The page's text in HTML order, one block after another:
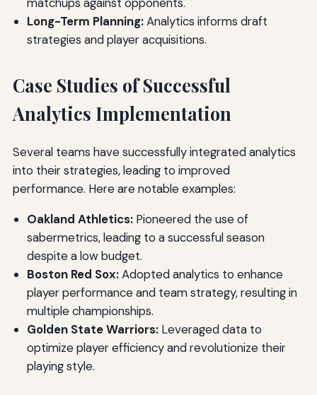
Long-Term Planning:Analytics informs draft
strategies and player acquisitions.
Case Studies of Successful
Analytics Implementation
Several teams have successfully integrated analytics
into their strategies, leading to improved
performance. Here are notable examples:
Oakland Athletics:Pioneered the use of
sabermetrics, leading to a successful season
despite a low budget.
Boston Red Sox:Adopted analytics to enhance
player performance and team strategy, resulting in
multiple championships.
Golden State Warriors:Leveraged data to
optimize player efficiency and revolutionize their
playing style.